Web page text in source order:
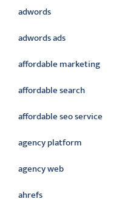
adwords
adwords ads
affordable marketing
affordable search
affordable seo service
agency platform
agency web
ahrefs